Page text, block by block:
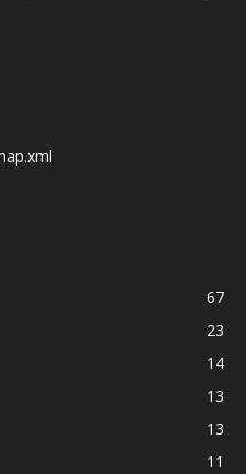
67
23
14
13
13
11